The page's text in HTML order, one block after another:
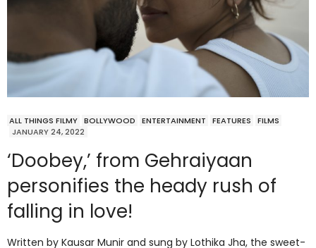
ALL THINGS FILMY BOLLYWOOD ENTERTAINMENT FEATURES
FILMS
JANUARY 24, 2022
‘Doobey,’ from Gehraiyaan
personifies the heady rush of
falling in love!
Written by Kausar Munir and sung by Lothika Jha, the sweet-